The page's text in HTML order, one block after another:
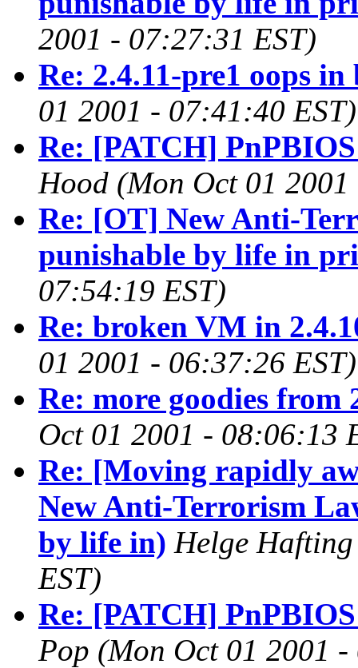
2001 - 07:27:31 EST)
Re: 2.4.11-pre1 oops in
01 2001 - 07:41:40 EST)
Re: [PATCH]
Hood (Mon Oct 01
Re: [OT] New Anti-
punishable by life in
07:54:19 EST)
Re: broken VM in
01 2001 - 06:37:26 EST)
Re: more goodies from
Oct 01 2001 - 08:06:13
Re: [Moving rapidly
New Anti-Terrorism
by life in) Helge Hafting
EST)
Re: [PATCH]
Pop (Mon Oct 01 2001